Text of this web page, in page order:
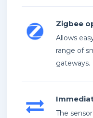
Zigbee
Allows
range of
gateways.
The